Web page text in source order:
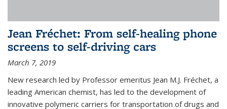
Jean Fréchet: From self-healing phone
screens to self-driving cars
March 7, 2019
New research led by Professor emeritus Jean M.J. Fréchet, a
leading American chemist, has led to the development of
innovative polymeric carriers for transportation of drugs and